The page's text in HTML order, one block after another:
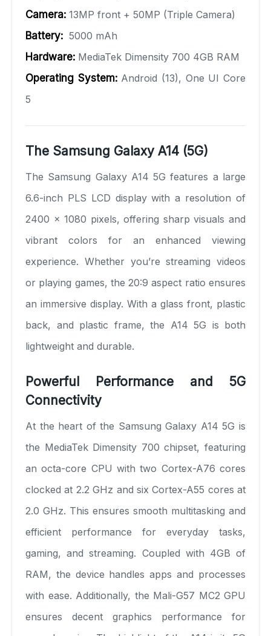
Camera: 13MP front + 50MP (Triple Camera)
Battery: 5000 mAh
Hardware: MediaTek Dimensity 700 4GB RAM
Operating System:Android (13), One UI Core
5
The Samsung Galaxy A14 (5G)
The Samsung Galaxy A14 5G features a large
6.6-inch PLS LCD display with a resolution of
2400 x 1080 pixels, offering sharp visuals and
vibrant colors for an enhanced viewing
experience. Whether you’re streaming videos
or playing games, the 20:9 aspect ratio ensures
an immersive display. With a glass front, plastic
back, and plastic frame, the A14 5G is both
lightweight and durable.
Powerful Performance and 5G
Connectivity
At the heart of the Samsung Galaxy A14 5G is
the MediaTek Dimensity 700 chipset, featuring
an octa-core CPU with two Cortex-A76 cores
clocked at 2.2 GHz and six Cortex-A55 cores at
2.0 GHz. This ensures smooth multitasking and
efficient performance for everyday tasks,
gaming, and streaming. Coupled with 4GB of
RAM, the device handles apps and processes
with ease. Additionally, the Mali-G57 MC2 GPU
ensures decent graphics performance for